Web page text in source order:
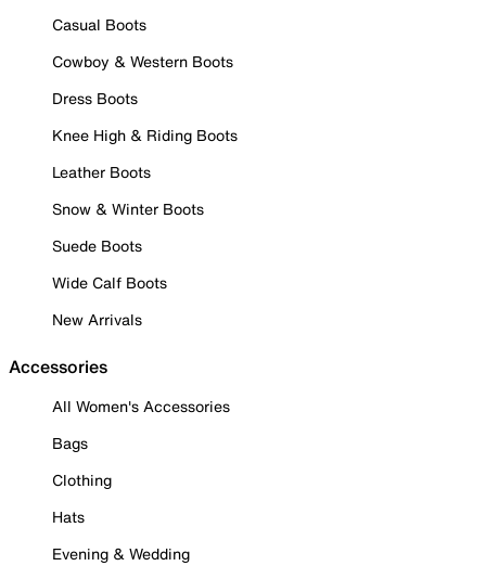
Casual Boots
Cowboy & Western Boots
Dress Boots
Knee High & Riding Boots
Leather Boots
Snow & Winter Boots
Suede Boots
Wide Calf Boots
New Arrivals
Accessories
All Women's Accessories
Bags
Clothing
Hats
Evening & Wedding